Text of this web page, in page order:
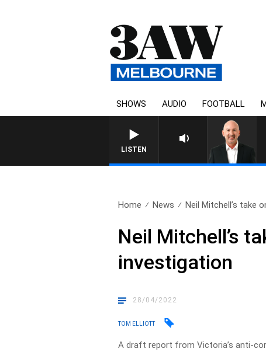
SHOWS AUDIO FOOTBALL
LISTEN
AUSTRALIA OVERNIGHT WITH TONY
Home News Neil Mitchell’s take
Neil Mitchell’s
investigation
28/04/2022
TOM ELLIOTT
A draft report from Victoria’s anti-